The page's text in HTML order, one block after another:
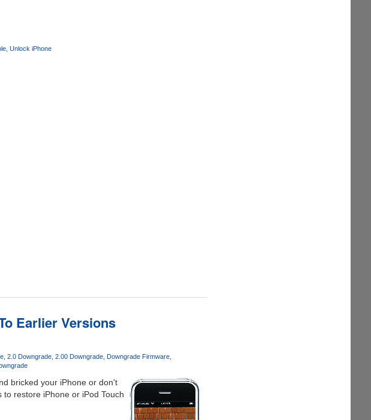
Unlock iPhone
Earlier Versions
2.0 Downgrade 2.00 Downgrade
Downgrade Firmware
bricked your iPhone or don't
restore iPhone or iPod Touch